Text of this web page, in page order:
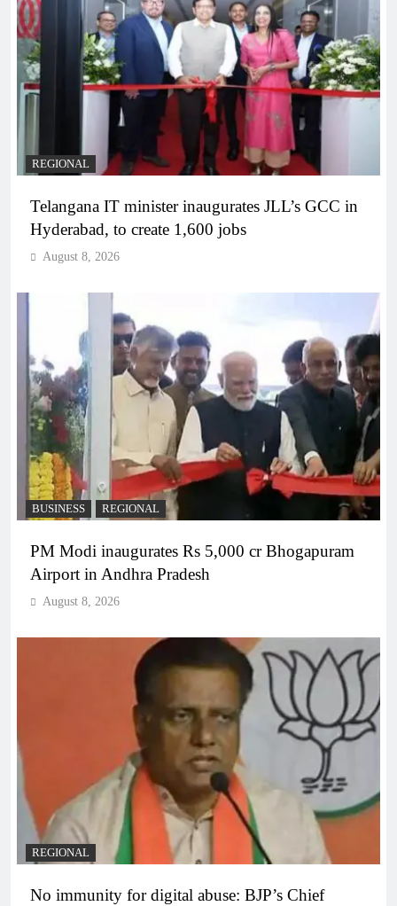
REGIONAL
Telangana IT minister inaugurates JLL’s GCC in
Hyderabad, to create 1,600 jobs
August 8, 2026
BUSINESS REGIONAL
PM Modi inaugurates Rs 5,000 cr Bhogapuram
Airport in Andhra Pradesh
August 8, 2026
REGIONAL
No immunity for digital abuse: BJP’s Chief